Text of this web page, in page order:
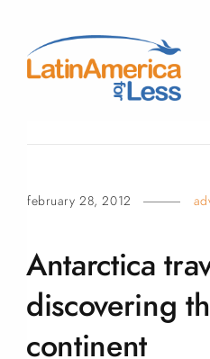
february 28, 2012
Antarctica
discovering
continent